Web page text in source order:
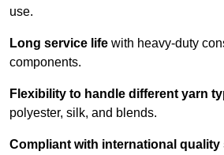
use.
Long service life with heavy-duty
components.
Flexibility to handle different yarn
polyester, silk, and blends.
Compliant with international quality